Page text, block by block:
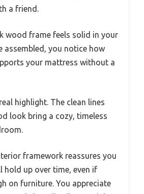
a friend.
wood frame feels solid in your
assembled, you notice how
your mattress without a
highlight. The clean lines
look bring a cozy, timeless
framework reassures you
hold up over time, even if
on furniture. You appreciate